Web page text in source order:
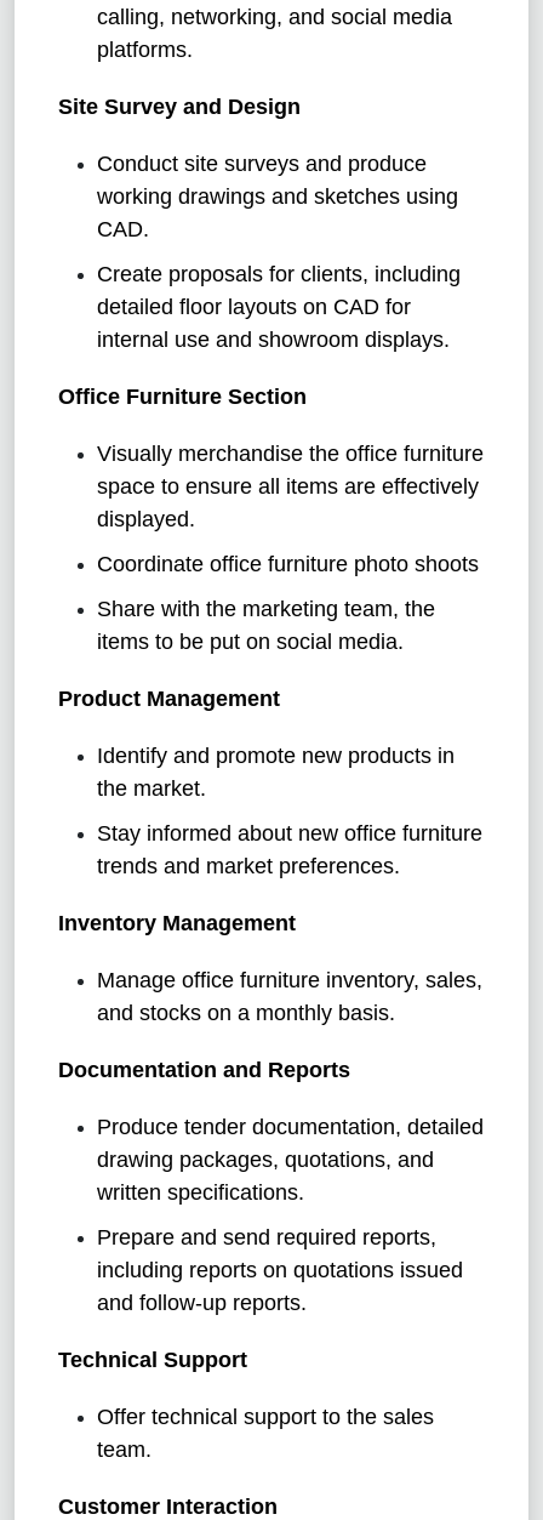
calling, networking, and social media
platforms.
Site Survey and Design
Conduct site surveys and produce
working drawings and sketches using
CAD.
Create proposals for clients, including
detailed floor layouts on CAD for
internal use and showroom displays.
Office Furniture Section
Visually merchandise the office furniture
space to ensure all items are effectively
displayed.
Coordinate office furniture photo shoots
Share with the marketing team, the
items to be put on social media.
Product Management
Identify and promote new products in
the market.
Stay informed about new office furniture
trends and market preferences.
Inventory Management
Manage office furniture inventory, sales,
and stocks on a monthly basis.
Documentation and Reports
Produce tender documentation, detailed
drawing packages, quotations, and
written specifications.
Prepare and send required reports,
including reports on quotations issued
and follow-up reports.
Technical Support
Offer technical support to the sales
team.
Customer Interaction